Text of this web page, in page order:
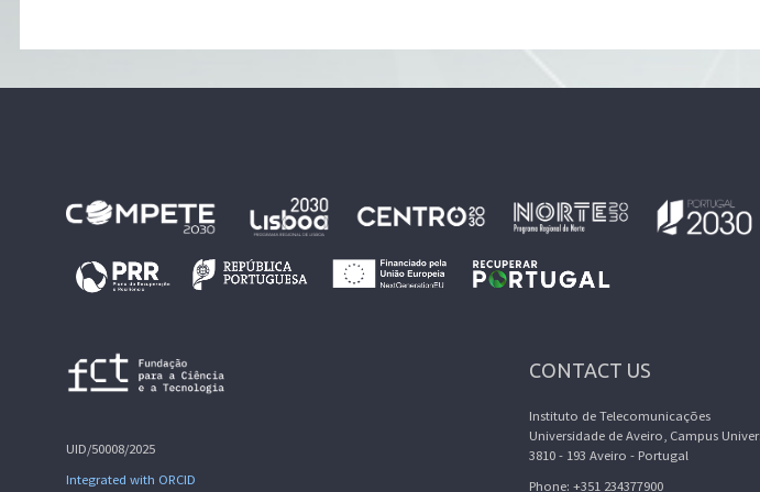
UID/50008/2025
Integrated with ORCID
CONTACT US
Instituto de Telecomunicações
Universidade de Aveiro, Campus
3810 - 193 Aveiro - Portugal
Phone: +351 234377900